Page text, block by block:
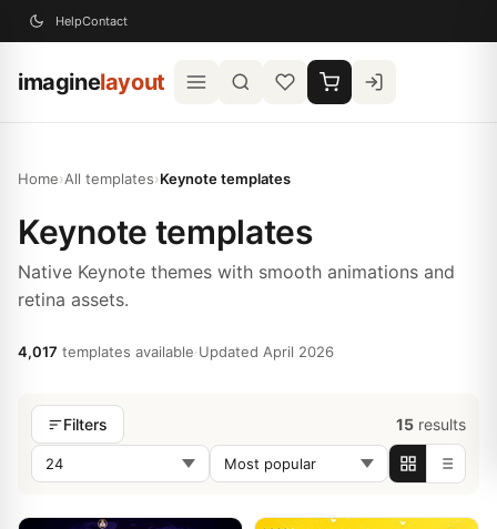
HelpContact
imaginelayout
Home›All templates›Keynote templates
Keynote templates
Native Keynote themes with smooth animations and
retina assets.
4,017 templates available·Updated April 2026
Filters 15 results